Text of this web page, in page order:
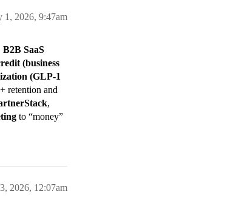
1, 2026, 9:47am
B2B SaaS
(business
(GLP-1
retention and
,
to “money”
2026, 12:07am